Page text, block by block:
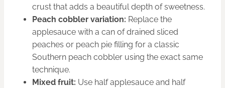
crust that adds a beautiful depth of sweetness.
Peach cobbler variation: Replace the
applesauce with a can of drained sliced
peaches or peach pie filling for a classic
Southern peach cobbler using the exact same
technique.
Mixed fruit: Use half applesauce and half